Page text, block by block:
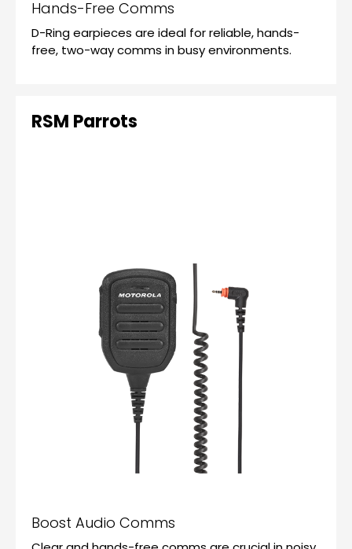
Hands-Free Comms
D-Ring earpieces are ideal for reliable, hands-
free, two-way comms in busy environments.
RSM Parrots
Boost Audio Comms